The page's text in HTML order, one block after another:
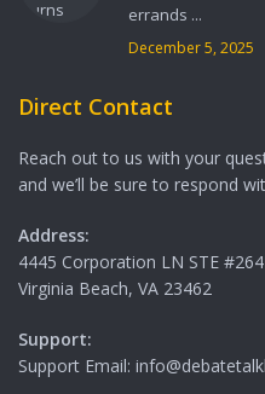
errands ...
December 5, 2025
Direct Contact
Reach out to us with your
and we’ll be sure to respond
Address:
4445 Corporation LN STE #264
Virginia Beach, VA 23462
Support:
Support Email: